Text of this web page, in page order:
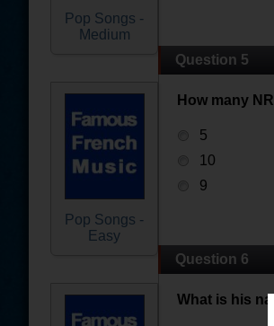
Pop Songs -
Medium
Pop Songs -
Easy
Question 5
How many
5
10
9
Question 6
What is his